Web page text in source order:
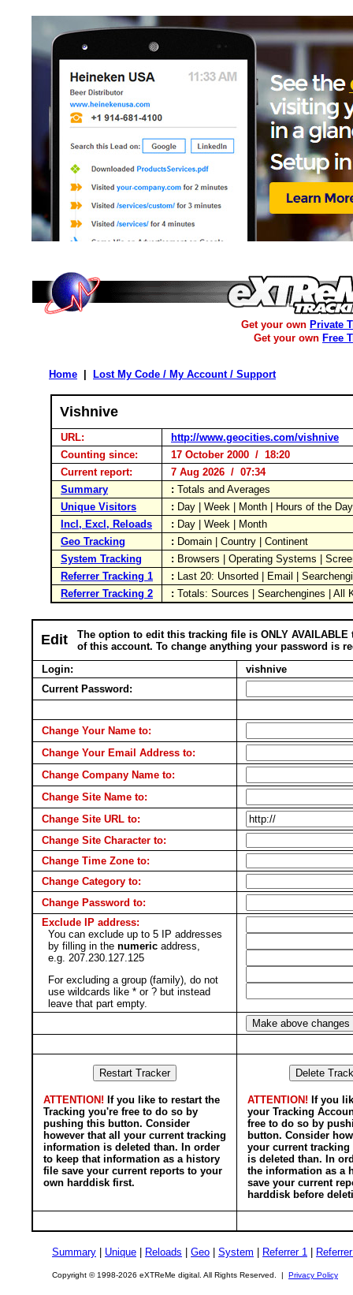
Get your own Private
Get your own Free
Home Lost My Code / My Account / Support
Vishnive
URL:
http://www.geocities.com/vishnive
Counting since:
17 October 2000 / 18:20
Current report:
7 Aug 2026 / 07:34
Summary
: Totals and Averages
Unique Visitors
: Day | Week | Month | Hours of the
Incl, Excl, Reloads
: Day | Week | Month
Geo Tracking
: Domain | Country | Continent
System Tracking
: Browsers | Operating Systems |
Referrer Tracking 1
: Last 20: Unsorted | Email |
Referrer Tracking 2
: Totals: Sources | Searchengines |
Edit
The option to edit this tracking file is ONLY AVAILABLE
of this account. To change anything your password is
Login:
vishnive
Current Password:
Change Your Name to:
Change Your Email Address to:
Change Company Name to:
Change Site Name to:
Change Site URL to:
Change Site Character to:
Change Time Zone to:
Change Category to:
Change Password to:
Exclude IP address:
You can exclude up to 5 IP addresses
by filling in the numeric address,
e.g. 207.230.127.125
For excluding a group (family), do not
use wildcards like * or ? but instead
leave that part empty.
ATTENTION! If you like to restart the
Tracking you're free to do so by
pushing this button. Consider
however that all your current tracking
information is deleted than. In order
to keep that information as a history
file save your current reports to your
own harddisk first.
ATTENTION! If you
your Tracking
free to do so by
button. Consider
your current
is deleted than. In
the information as a
save your current
harddisk before
Summary Unique Reloads Geo System Referrer 1
Copyright © 1998-2026 eXTReMe digital. All Rights Reserved. | Privacy Policy